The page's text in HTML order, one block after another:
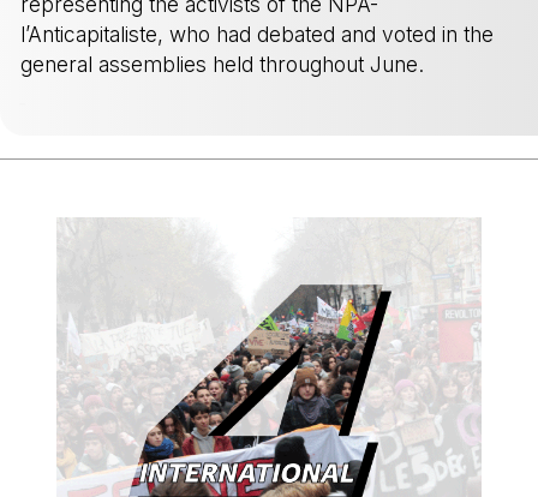
l’Anticapitaliste, who had debated and voted in the
general assemblies held throughout June.